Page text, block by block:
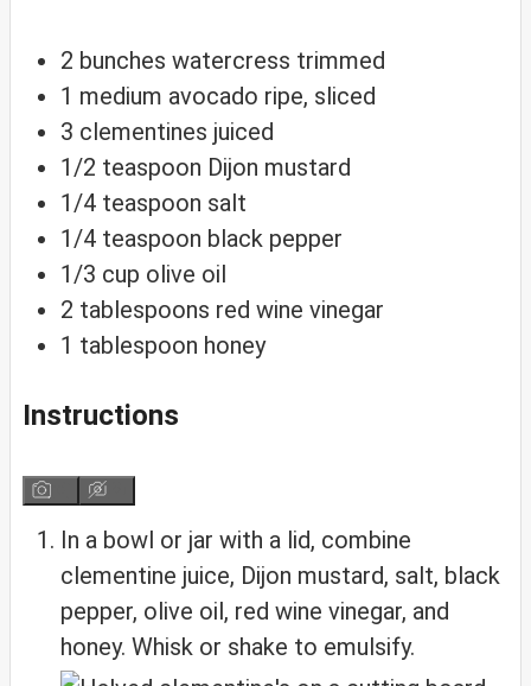
2 bunches watercress trimmed
1 medium avocado ripe, sliced
3 clementines juiced
1/2 teaspoon Dijon mustard
1/4 teaspoon salt
1/4 teaspoon black pepper
1/3 cup olive oil
2 tablespoons red wine vinegar
1 tablespoon honey
Instructions
In a bowl or jar with a lid, combine
clementine juice, Dijon mustard, salt, black
pepper, olive oil, red wine vinegar, and
honey. Whisk or shake to emulsify.